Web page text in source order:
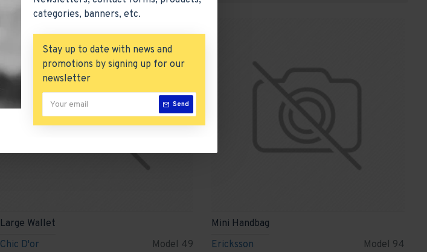
categories, banners, etc.
Stay up to date with news and
promotions by signing up for our
newsletter
Send
Chic D'or Model 49
Large Wallet
Ericksson Model 94
Mini Handbag